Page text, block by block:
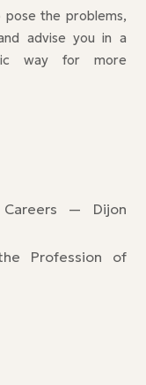
the problems,
advise you in a
way for more
— Dijon
Profession of